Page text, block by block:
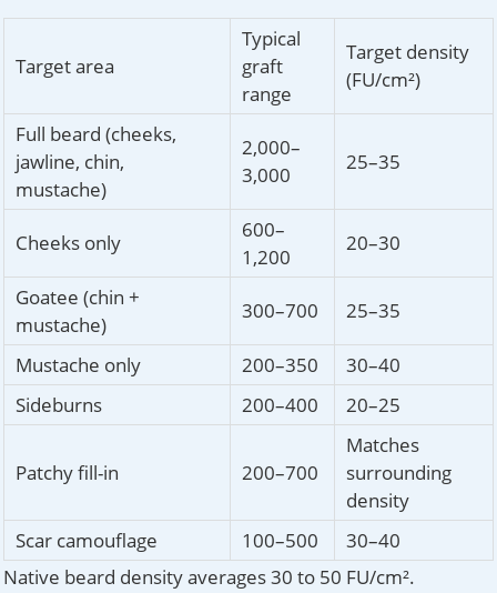
Target area
Typical
graft
range
Target density
(FU/cm²)
Full beard (cheeks,
jawline, chin,
mustache)
2,000–
3,000
25–35
Cheeks only
600–
1,200
20–30
Goatee (chin +
mustache)
300–700 25–35
Mustache only 200–350
30–40
Sideburns
200–400 20–25
Patchy fill-in 200–700
Matches
surrounding
density
Scar camouflage
100–500
30–40
Native beard density averages 30 to 50 FU/cm².